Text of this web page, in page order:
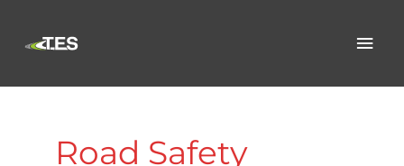
content
Road Safety